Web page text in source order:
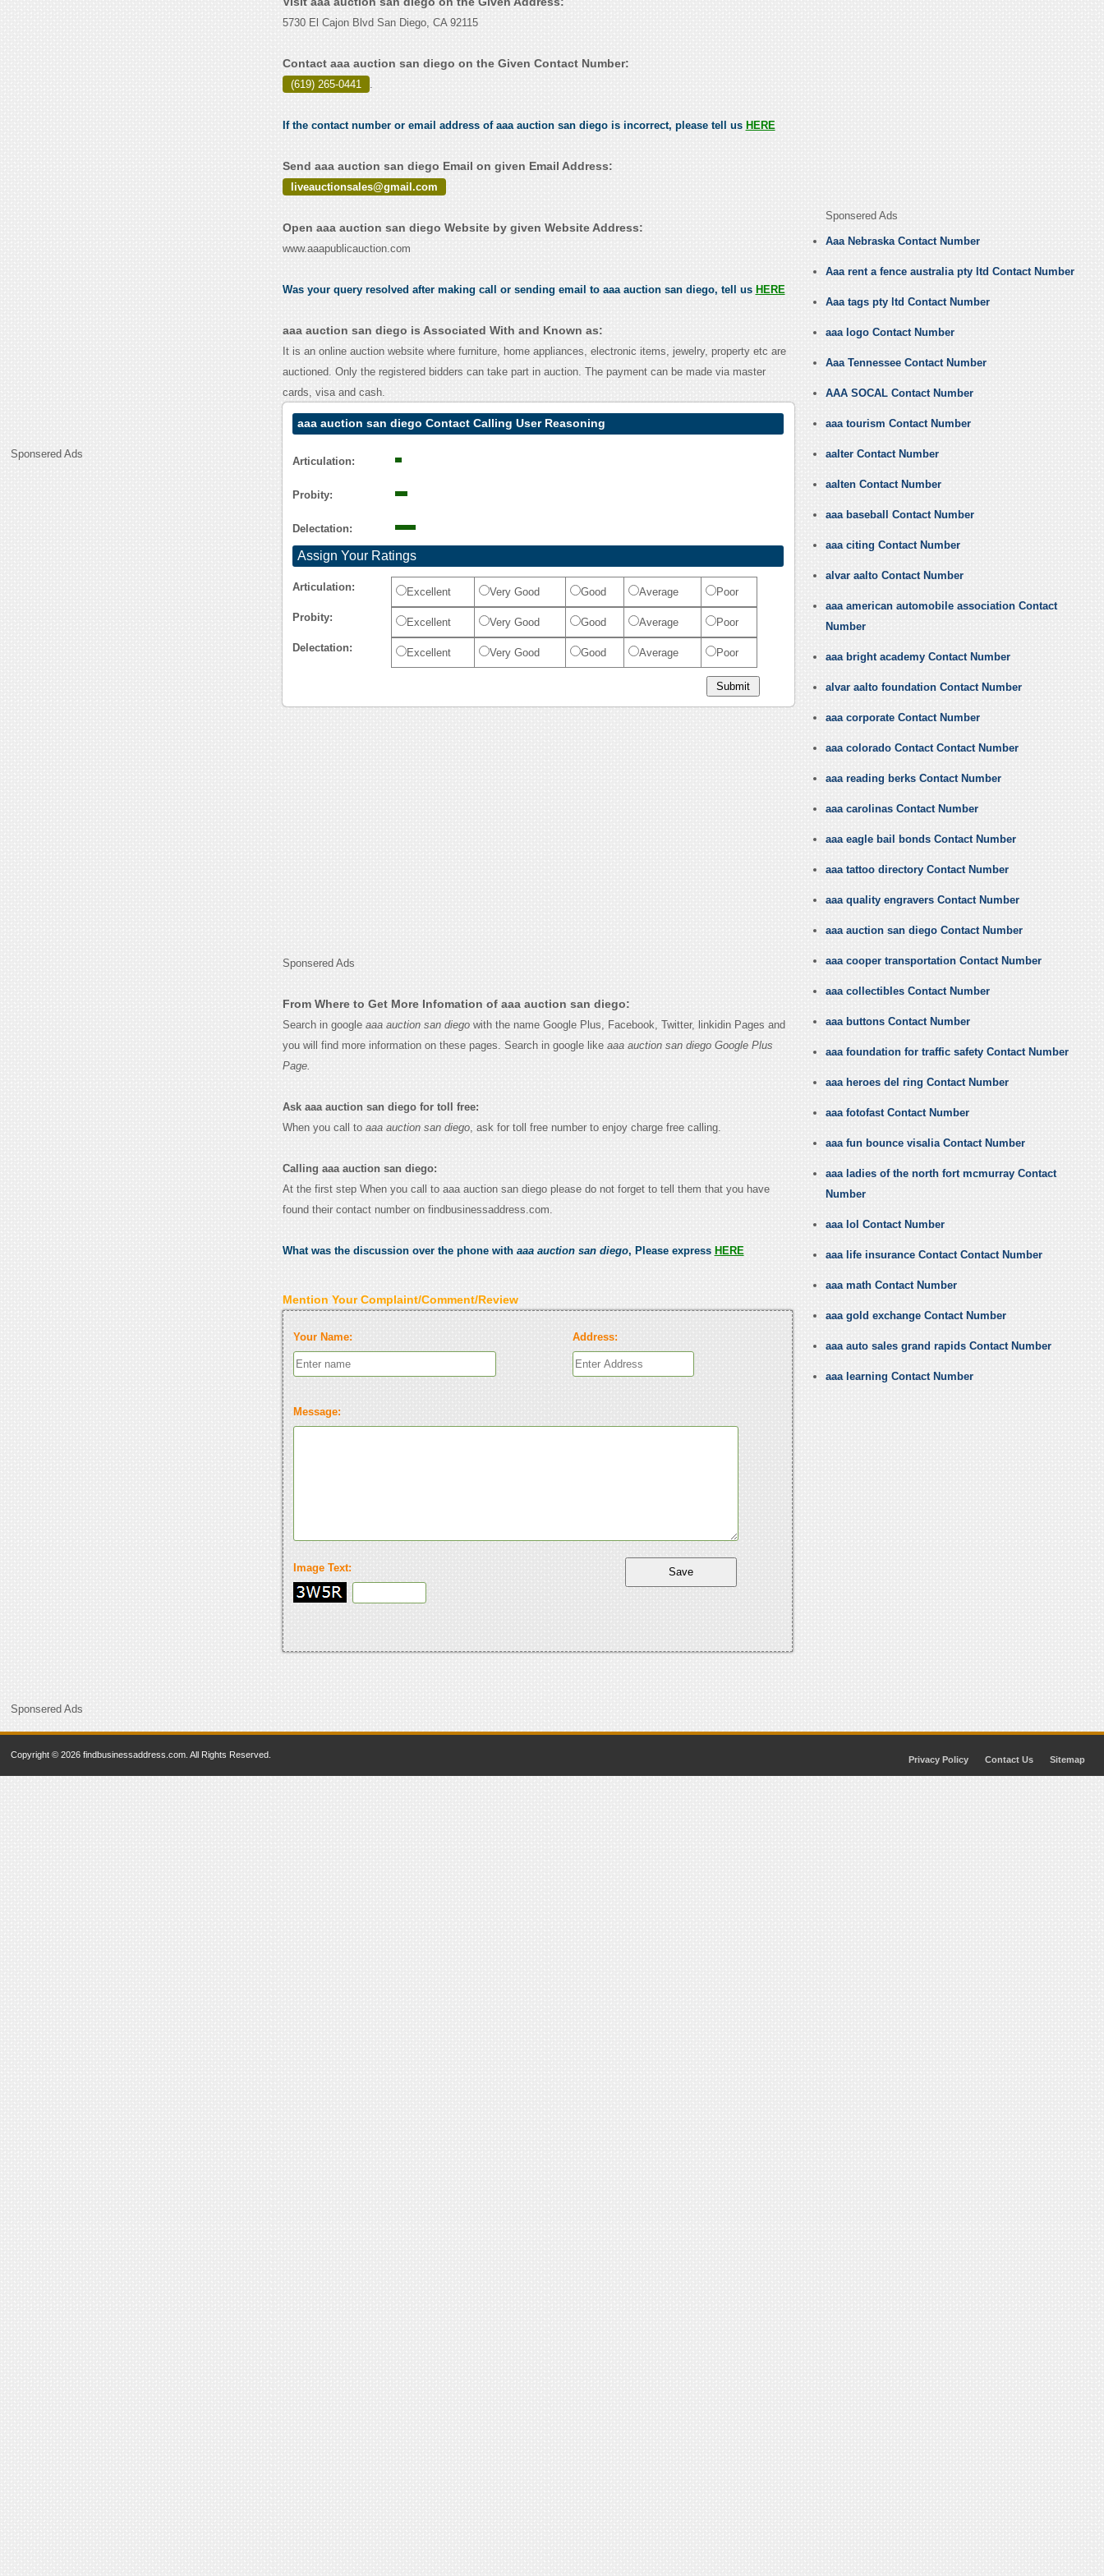
Sponsered Ads
Sponsered Ads
5730 El Cajon Blvd San Diego, CA 92115
Contact aaa auction san diego on the Given Contact Number:
(619) 265-0441 .
If the contact number or email address of aaa auction san diego is incorrect, please tell us HERE
Send aaa auction san diego Email on given Email Address:
liveauctionsales@gmail.com
Open aaa auction san diego Website by given Website Address:
www.aaapublicauction.com
Was your query resolved after making call or sending email to aaa auction san diego, tell us HERE
aaa auction san diego is Associated With and Known as:
It is an online auction website where furniture, home appliances, electronic items, jewelry, property etc are
auctioned. Only the registered bidders can take part in auction. The payment can be made via master
cards, visa and cash.
aaa auction san diego Contact Calling User Reasoning
Articulation:
Probity:
Delectation:
Assign Your Ratings
Articulation: Excellent Very Good Good Average Poor
Probity: Excellent Very Good Good Average Poor
Delectation: Excellent Very Good Good Average Poor
Sponsered Ads
From Where to Get More Infomation of aaa auction san diego:
Search in google aaa auction san diegowith the name Google Plus, Facebook, Twitter, linkidin Pages and
you will find more information on these pages. Search in google like aaa auction san diego Google Plus
Page.
Ask aaa auction san diego for toll free:
When you call to aaa auction san diego, ask for toll free number to enjoy charge free calling.
Calling aaa auction san diego:
At the first step When you call to aaa auction san diego please do not forget to tell them that you have
found their contact number on findbusinessaddress.com.
What was the discussion over the phone with aaa auction san diego, Please express HERE
Mention Your Complaint/Comment/Review
Your Name: Address:
Message:
Image Text:
Sponsered Ads
Aaa Nebraska Contact Number
Aaa rent a fence australia pty ltd Contact Number
Aaa tags pty ltd Contact Number
aaa logo Contact Number
Aaa Tennessee Contact Number
AAA SOCAL Contact Number
aaa tourism Contact Number
aalter Contact Number
aalten Contact Number
aaa baseball Contact Number
aaa citing Contact Number
alvar aalto Contact Number
aaa american automobile association Contact
Number
aaa bright academy Contact Number
alvar aalto foundation Contact Number
aaa corporate Contact Number
aaa colorado Contact Contact Number
aaa reading berks Contact Number
aaa carolinas Contact Number
aaa eagle bail bonds Contact Number
aaa tattoo directory Contact Number
aaa quality engravers Contact Number
aaa auction san diego Contact Number
aaa cooper transportation Contact Number
aaa collectibles Contact Number
aaa buttons Contact Number
aaa foundation for traffic safety Contact Number
aaa heroes del ring Contact Number
aaa fotofast Contact Number
aaa fun bounce visalia Contact Number
aaa ladies of the north fort mcmurray Contact
Number
aaa lol Contact Number
aaa life insurance Contact Contact Number
aaa math Contact Number
aaa gold exchange Contact Number
aaa auto sales grand rapids Contact Number
aaa learning Contact Number
Copyright © 2026 findbusinessaddress.com. All Rights Reserved. Privacy Policy Contact Us Sitemap